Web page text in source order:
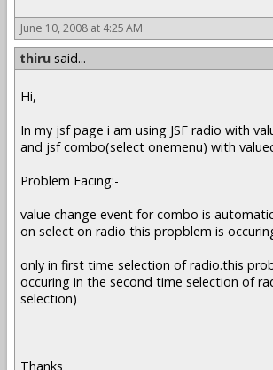
June 10, 2008 at 4:25 AM
thiru said...
Hi,
In my jsf page i am using JSF radio with
and jsf combo(select onemenu) with
Problem Facing:-
value change event for combo is
on select on radio this propblem is
only in first time selection of radio.this
occuring in the second time selection of
selection)
Thanks